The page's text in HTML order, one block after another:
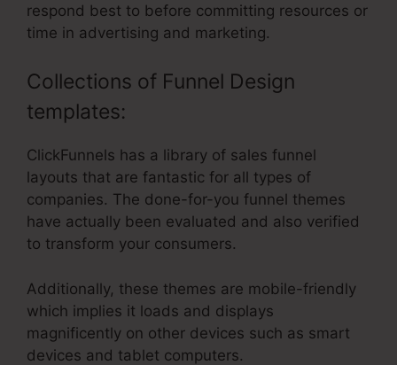
respond best to before committing resources or
time in advertising and marketing.
Collections of Funnel Design
templates:
ClickFunnels has a library of sales funnel
layouts that are fantastic for all types of
companies. The done-for-you funnel themes
have actually been evaluated and also verified
to transform your consumers.
Additionally, these themes are mobile-friendly
which implies it loads and displays
magnificently on other devices such as smart
devices and tablet computers.